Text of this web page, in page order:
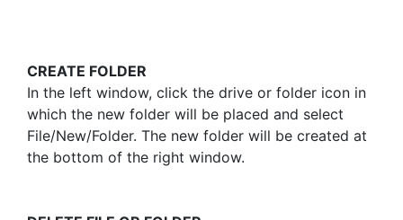
CREATE FOLDER
In the left window, click the drive or folder icon in
which the new folder will be placed and select
File/New/Folder. The new folder will be created at
the bottom of the right window.